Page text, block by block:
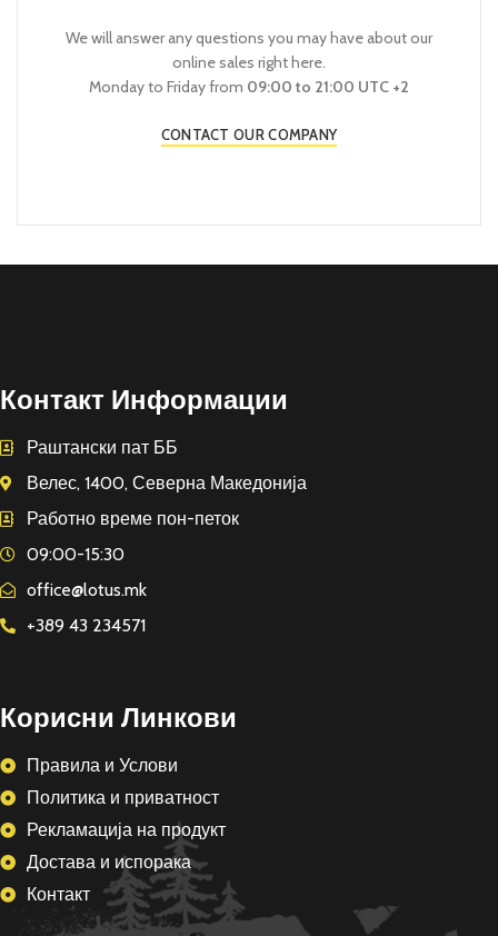
We will answer any questions you may have about our
online sales right here.
Monday to Friday from 09:00 to 21:00 UTC +2
CONTACT OUR COMPANY
Контакт Информации
Раштански пат ББ
Велес, 1400, Северна Македонија
Работно време пон-петок
09:00-15:30
office@lotus.mk
+389 43 234571
Корисни Линкови
Правила и Услови
Политика и приватност
Рекламација на продукт
Достава и испорака
Контакт